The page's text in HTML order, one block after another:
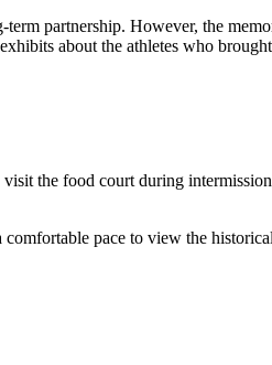
partnership. However, the
about the athletes who
the food court during
pace to view the